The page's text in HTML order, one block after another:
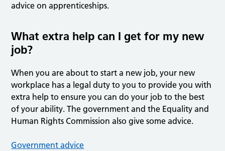
advice on apprenticeships.
What extra help can I get for my new
job?
When you are about to start a new job, your new
workplace has a legal duty to you to provide you with
extra help to ensure you can do your job to the best
of your ability. The government and the Equality and
Human Rights Commission also give some advice.
Government advice